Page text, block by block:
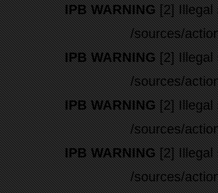
IPB WARNING[2] Illegal
/sources/
IPB WARNING[2] Illegal
/sources/
IPB WARNING[2] Illegal
/sources/
IPB WARNING[2] Illegal
/sources/